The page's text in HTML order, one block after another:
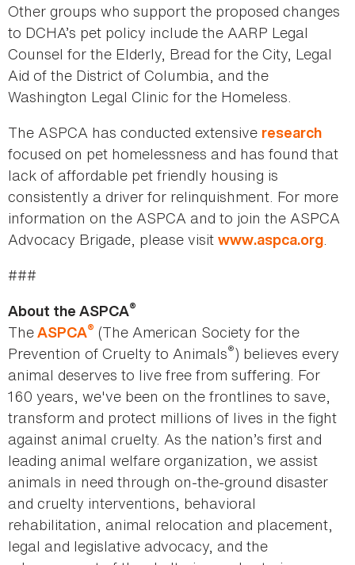
Other groups who support the proposed changes
to DCHA’s pet policy include the AARP Legal
Counsel for the Elderly, Bread for the City, Legal
Aid of the District of Columbia, and the
Washington Legal Clinic for the Homeless.
The ASPCA has conducted extensive research
focused on pet homelessness and has found that
lack of affordable pet friendly housing is
consistently a driver for relinquishment. For more
information on the ASPCA and to join the ASPCA
Advocacy Brigade, please visit www.aspca.org.
###
About the ASPCA®
TheASPCA® (The American Society for the
Prevention of Cruelty to Animals®) believes every
animal deserves to live free from suffering. For
160 years, we've been on the frontlines to save,
transform and protect millions of lives in the fight
against animal cruelty. As the nation’s first and
leading animal welfare organization, we assist
animals in need through on-the-ground disaster
and cruelty interventions, behavioral
rehabilitation, animal relocation and placement,
legal and legislative advocacy, and the